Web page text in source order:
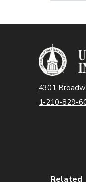
4301
1-210-829-
Related